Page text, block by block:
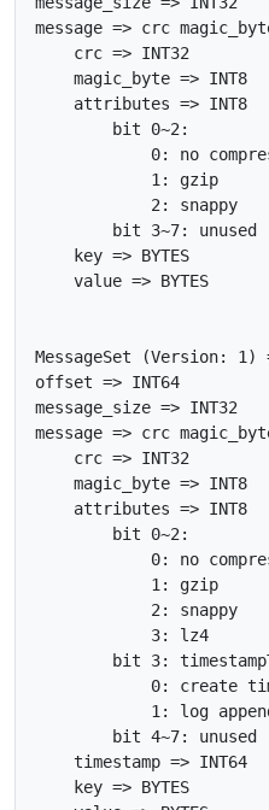
message => crc
    crc => INT32
    magic_byte => INT8
    attributes => INT8
        bit 0~2:
0: no
            1: gzip
            2: snappy
        bit 3~7: unused
    key => BYTES
    value => BYTES
MessageSet (Version: 1)
offset => INT64
message_size => INT32
message => crc
    crc => INT32
    magic_byte => INT8
    attributes => INT8
        bit 0~2:
0: no
            1: gzip
            2: snappy
            3: lz4
bit 3:
0: create
1: log
        bit 4~7: unused
    timestamp => INT64
    key => BYTES